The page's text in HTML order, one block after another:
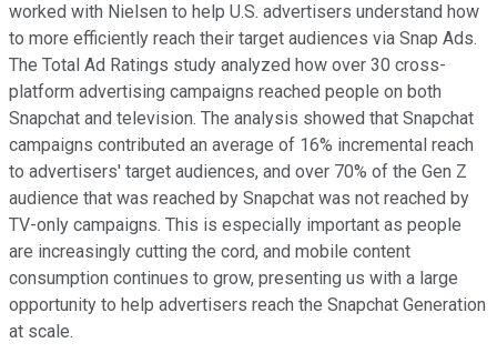
worked with Nielsen to help U.S. advertisers understand how
to more efficiently reach their target audiences via Snap Ads.
The Total Ad Ratings study analyzed how over 30 cross-
platform advertising campaigns reached people on both
Snapchat and television. The analysis showed that Snapchat
campaigns contributed an average of 16% incremental reach
to advertisers' target audiences, and over 70% of the Gen Z
audience that was reached by Snapchat was not reached by
TV-only campaigns. This is especially important as people
are increasingly cutting the cord, and mobile content
consumption continues to grow, presenting us with a large
opportunity to help advertisers reach the Snapchat Generation
at scale.